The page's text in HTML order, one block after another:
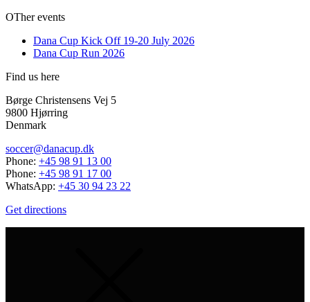
OTher events
Dana Cup Kick Off 19-20 July 2026
Dana Cup Run 2026
Find us here
Børge Christensens Vej 5
9800 Hjørring
Denmark
soccer@danacup.dk
Phone: +45 98 91 13 00
Phone: +45 98 91 17 00
WhatsApp: +45 30 94 23 22
Get directions